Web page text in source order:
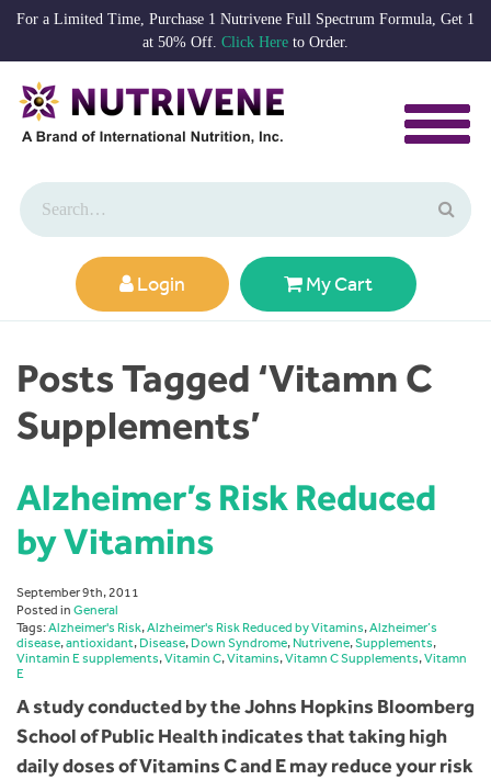
For a Limited Time, Purchase 1 Nutrivene Full Spectrum Formula, Get 1
at 50% Off. Click Here to Order.
Login My Cart
Posts Tagged ‘Vitamn C
Supplements’
Alzheimer’s Risk Reduced
by Vitamins
September 9th, 2011
Posted in General
Tags:Alzheimer's Risk,Alzheimer's Risk Reduced by Vitamins,Alzheimer’s
disease,antioxidant, Disease, Down Syndrome, Nutrivene,Supplements,
Vintamin E supplements,Vitamin C,Vitamins,Vitamn C Supplements,Vitamn
E
A study conducted by the Johns Hopkins Bloomberg
School of Public Health indicates that taking high
daily doses of Vitamins C and E may reduce your risk